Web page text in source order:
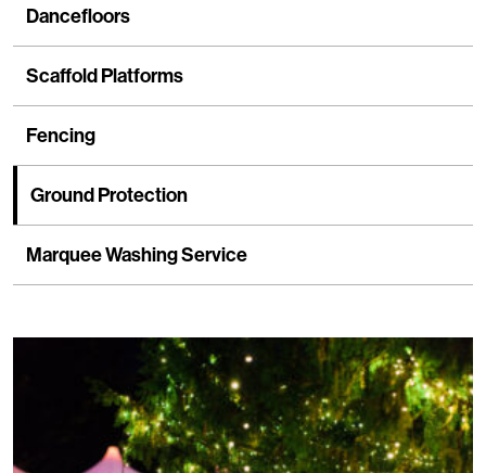
Dancefloors
Scaffold Platforms
Fencing
Ground Protection
Marquee Washing Service